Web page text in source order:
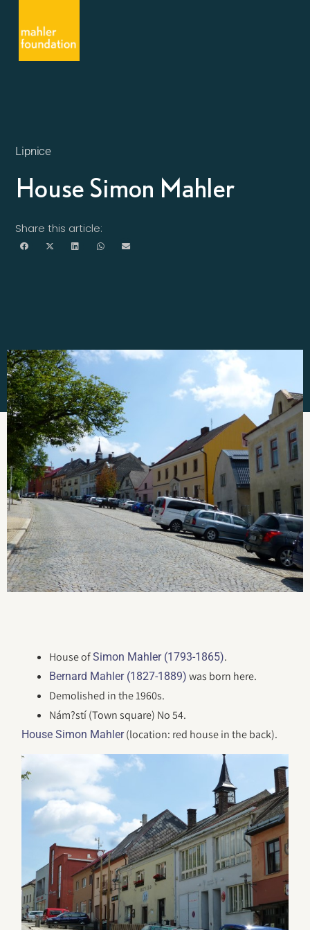
Lipnice
House Simon Mahler
Share this article:
House ofSimon Mahler (1793-1865).
Bernard Mahler (1827-1889) was born here.
Demolished in the 1960s.
Nám?stí (Town square) No 54.
House Simon Mahler(location: red house in the back).